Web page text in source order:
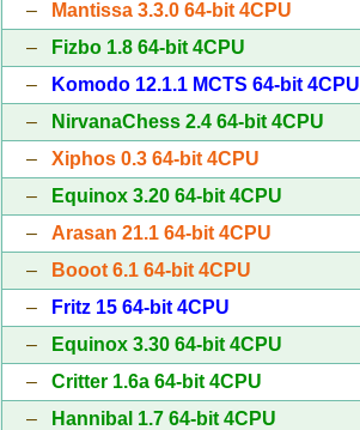
–
Mantissa 3.3.0 64-bit 4CPU
–
Fizbo 1.8 64-bit 4CPU
–
Komodo 12.1.1 MCTS 64-bit 4CPU
–
NirvanaChess 2.4 64-bit 4CPU
– Xiphos 0.3 64-bit 4CPU
–
Equinox 3.20 64-bit 4CPU
– Arasan 21.1 64-bit 4CPU
–
Booot 6.1 64-bit 4CPU
–
Fritz 15 64-bit 4CPU
–
Equinox 3.30 64-bit 4CPU
– Critter 1.6a 64-bit 4CPU
–
Hannibal 1.7 64-bit 4CPU